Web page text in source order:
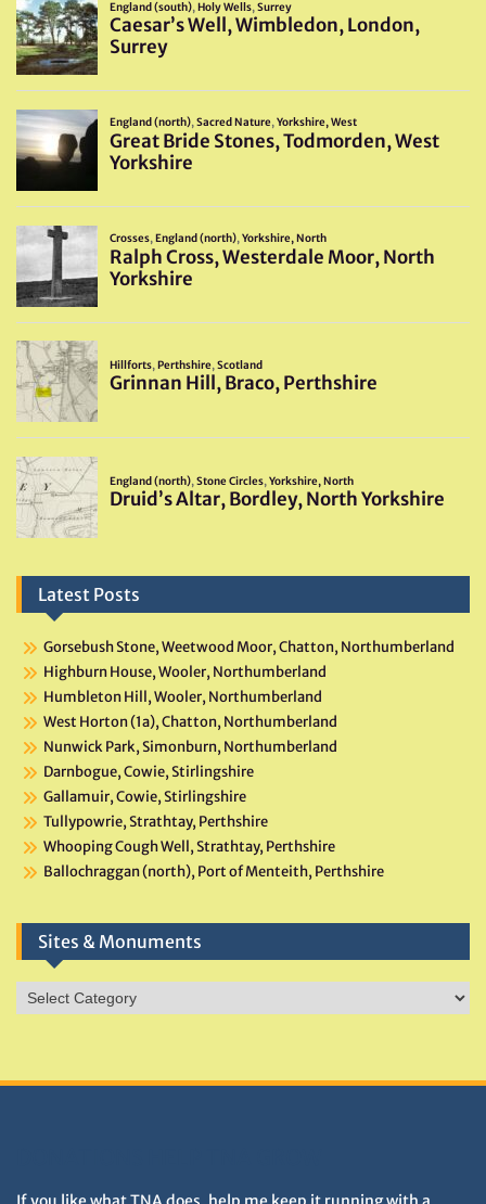
Latest Posts
Gorsebush Stone, Weetwood Moor, Chatton, Northumberland
Highburn House, Wooler, Northumberland
Humbleton Hill, Wooler, Northumberland
West Horton (1a), Chatton, Northumberland
Nunwick Park, Simonburn, Northumberland
Darnbogue, Cowie, Stirlingshire
Gallamuir, Cowie, Stirlingshire
Tullypowrie, Strathtay, Perthshire
Whooping Cough Well, Strathtay, Perthshire
Ballochraggan (north), Port of Menteith, Perthshire
Sites & Monuments
Sites
&